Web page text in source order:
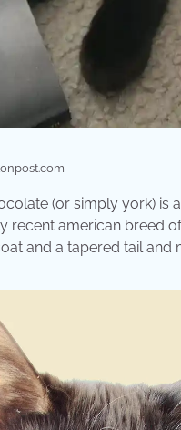
(or simply york) is
recent american breed
and a tapered tail and